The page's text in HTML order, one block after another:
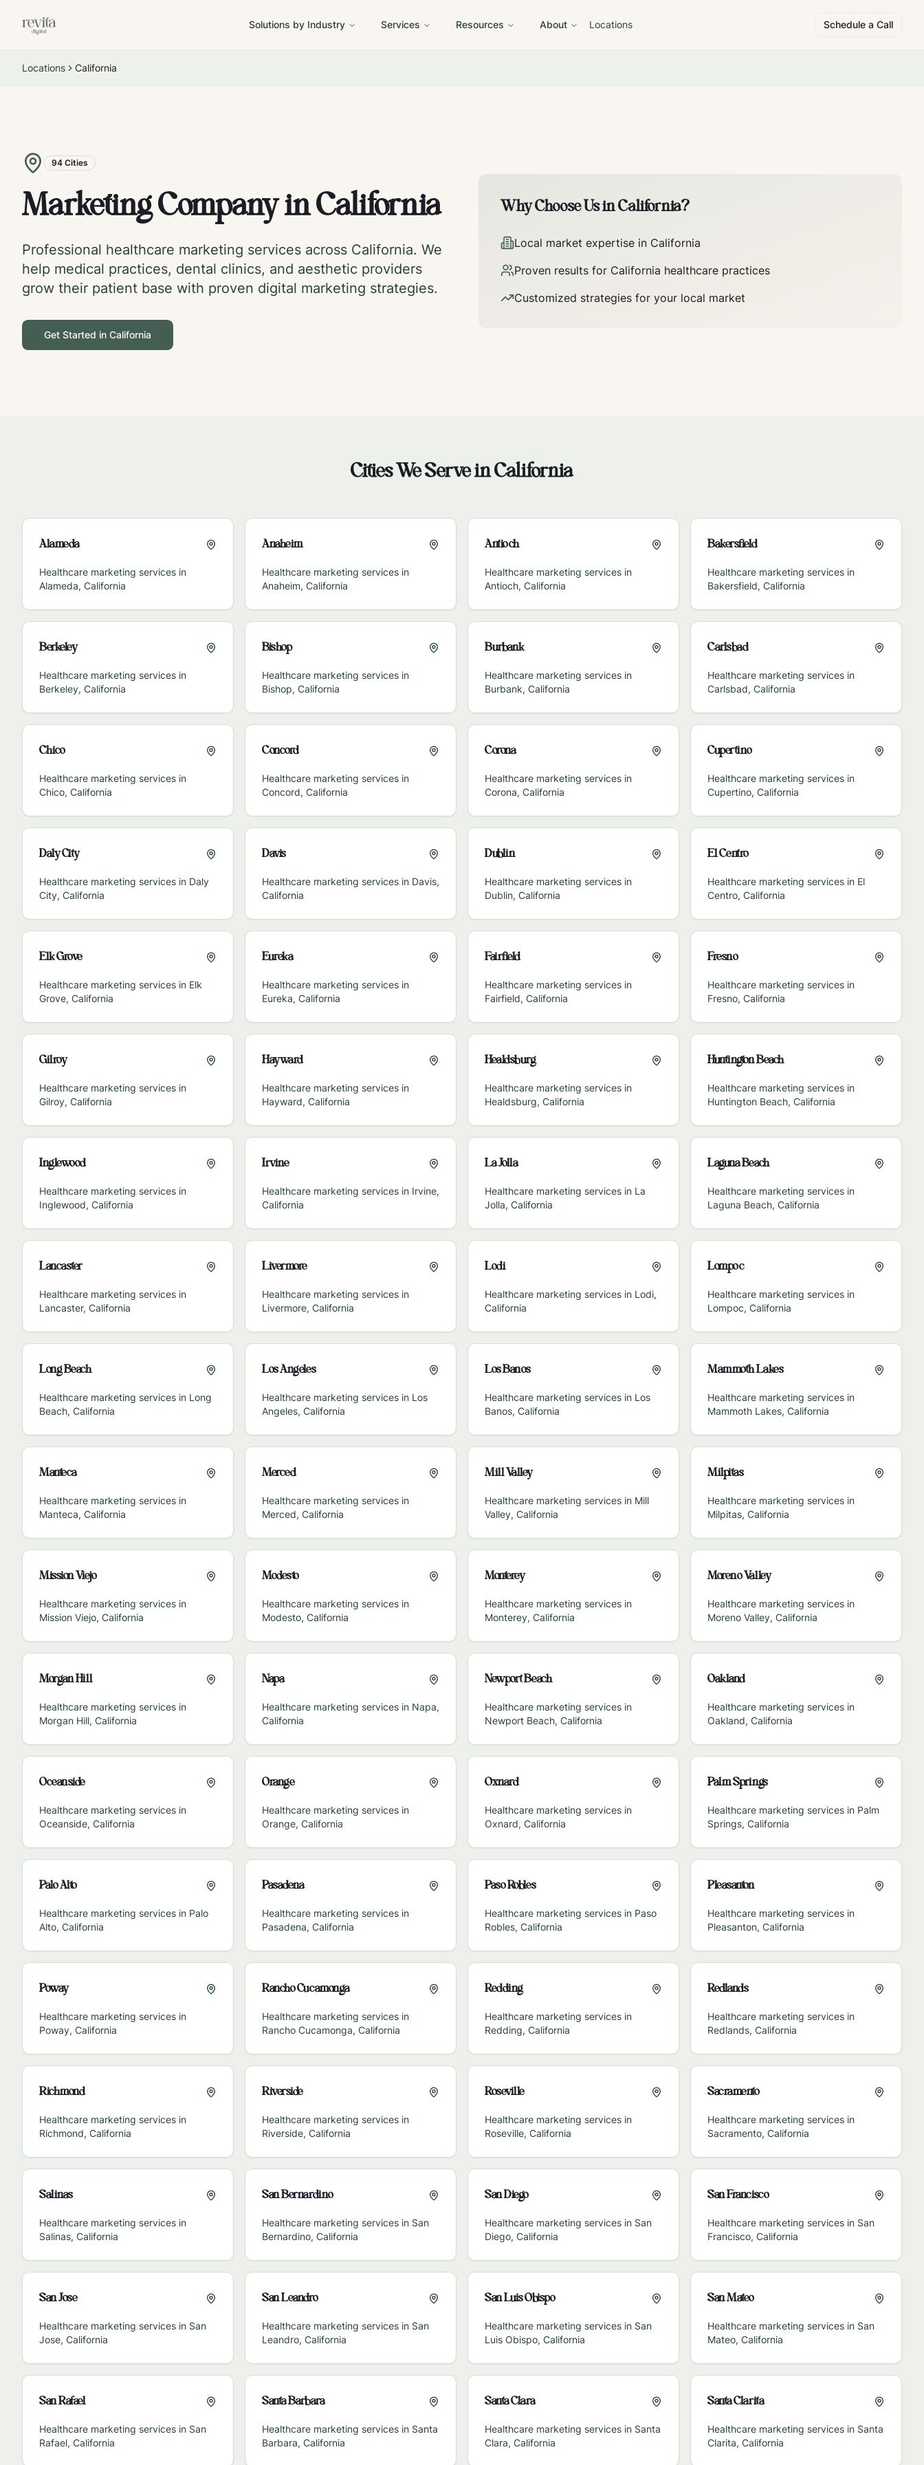
Solutions by Industry Services Resources About Locations Schedule a Call
Locations California
94 Cities
Marketing Company inCalifornia
Professional healthcare marketing services across California. We
help medical practices, dental clinics, and aesthetic providers
grow their patient base with proven digital marketing strategies.
Get Started in California
Why Choose Us inCalifornia?
Local market expertise in California
Proven results for California healthcare practices
Customized strategies for your local market
Cities We Serve inCalifornia
Alameda
Healthcare marketing services in
Alameda, California
Anaheim
Healthcare marketing services in
Anaheim, California
Antioch
Healthcare marketing services in
Antioch, California
Bakersfield
Healthcare marketing services in
Bakersfield, California
Berkeley
Healthcare marketing services in
Berkeley, California
Bishop
Healthcare marketing services in
Bishop, California
Burbank
Healthcare marketing services in
Burbank, California
Carlsbad
Healthcare marketing services in
Carlsbad, California
Chico
Healthcare marketing services in
Chico, California
Concord
Healthcare marketing services in
Concord, California
Corona
Healthcare marketing services in
Corona, California
Cupertino
Healthcare marketing services in
Cupertino, California
Daly City
Healthcare marketing services in Daly
City, California
Davis
Healthcare marketing services in Davis,
California
Dublin
Healthcare marketing services in
Dublin, California
El Centro
Healthcare marketing services in El
Centro, California
Elk Grove
Healthcare marketing services in Elk
Grove, California
Eureka
Healthcare marketing services in
Eureka, California
Fairfield
Healthcare marketing services in
Fairfield, California
Fresno
Healthcare marketing services in
Fresno, California
Gilroy
Healthcare marketing services in
Gilroy, California
Hayward
Healthcare marketing services in
Hayward, California
Healdsburg
Healthcare marketing services in
Healdsburg, California
Huntington Beach
Healthcare marketing services in
Huntington Beach, California
Inglewood
Healthcare marketing services in
Inglewood, California
Irvine
Healthcare marketing services in Irvine,
California
La Jolla
Healthcare marketing services in La
Jolla, California
Laguna Beach
Healthcare marketing services in
Laguna Beach, California
Lancaster
Healthcare marketing services in
Lancaster, California
Livermore
Healthcare marketing services in
Livermore, California
Lodi
Healthcare marketing services in Lodi,
California
Lompoc
Healthcare marketing services in
Lompoc, California
Long Beach
Healthcare marketing services in Long
Beach, California
Los Angeles
Healthcare marketing services in Los
Angeles, California
Los Banos
Healthcare marketing services in Los
Banos, California
Mammoth Lakes
Healthcare marketing services in
Mammoth Lakes, California
Manteca
Healthcare marketing services in
Manteca, California
Merced
Healthcare marketing services in
Merced, California
Mill Valley
Healthcare marketing services in Mill
Valley, California
Milpitas
Healthcare marketing services in
Milpitas, California
Mission Viejo
Healthcare marketing services in
Mission Viejo, California
Modesto
Healthcare marketing services in
Modesto, California
Monterey
Healthcare marketing services in
Monterey, California
Moreno Valley
Healthcare marketing services in
Moreno Valley, California
Morgan Hill
Healthcare marketing services in
Morgan Hill, California
Napa
Healthcare marketing services in Napa,
California
Newport Beach
Healthcare marketing services in
Newport Beach, California
Oakland
Healthcare marketing services in
Oakland, California
Oceanside
Healthcare marketing services in
Oceanside, California
Orange
Healthcare marketing services in
Orange, California
Oxnard
Healthcare marketing services in
Oxnard, California
Palm Springs
Healthcare marketing services in Palm
Springs, California
Palo Alto
Healthcare marketing services in Palo
Alto, California
Pasadena
Healthcare marketing services in
Pasadena, California
Paso Robles
Healthcare marketing services in Paso
Robles, California
Pleasanton
Healthcare marketing services in
Pleasanton, California
Poway
Healthcare marketing services in
Poway, California
Rancho Cucamonga
Healthcare marketing services in
Rancho Cucamonga, California
Redding
Healthcare marketing services in
Redding, California
Redlands
Healthcare marketing services in
Redlands, California
Richmond
Healthcare marketing services in
Richmond, California
Riverside
Healthcare marketing services in
Riverside, California
Roseville
Healthcare marketing services in
Roseville, California
Sacramento
Healthcare marketing services in
Sacramento, California
Salinas
Healthcare marketing services in
Salinas, California
San Bernardino
Healthcare marketing services in San
Bernardino, California
San Diego
Healthcare marketing services in San
Diego, California
San Francisco
Healthcare marketing services in San
Francisco, California
San Jose
Healthcare marketing services in San
Jose, California
San Leandro
Healthcare marketing services in San
Leandro, California
San Luis Obispo
Healthcare marketing services in San
Luis Obispo, California
San Mateo
Healthcare marketing services in San
Mateo, California
San Rafael
Healthcare marketing services in San
Rafael, California
Santa Barbara
Healthcare marketing services in Santa
Barbara, California
Santa Clara
Healthcare marketing services in Santa
Clara, California
Santa Clarita
Healthcare marketing services in Santa
Clarita, California